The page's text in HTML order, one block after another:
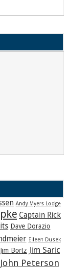
Andy Myers Lodge
Captain Rick
Dave Dorazio
Eileen Dusek
Jim Bortz Jim Saric
John Peterson